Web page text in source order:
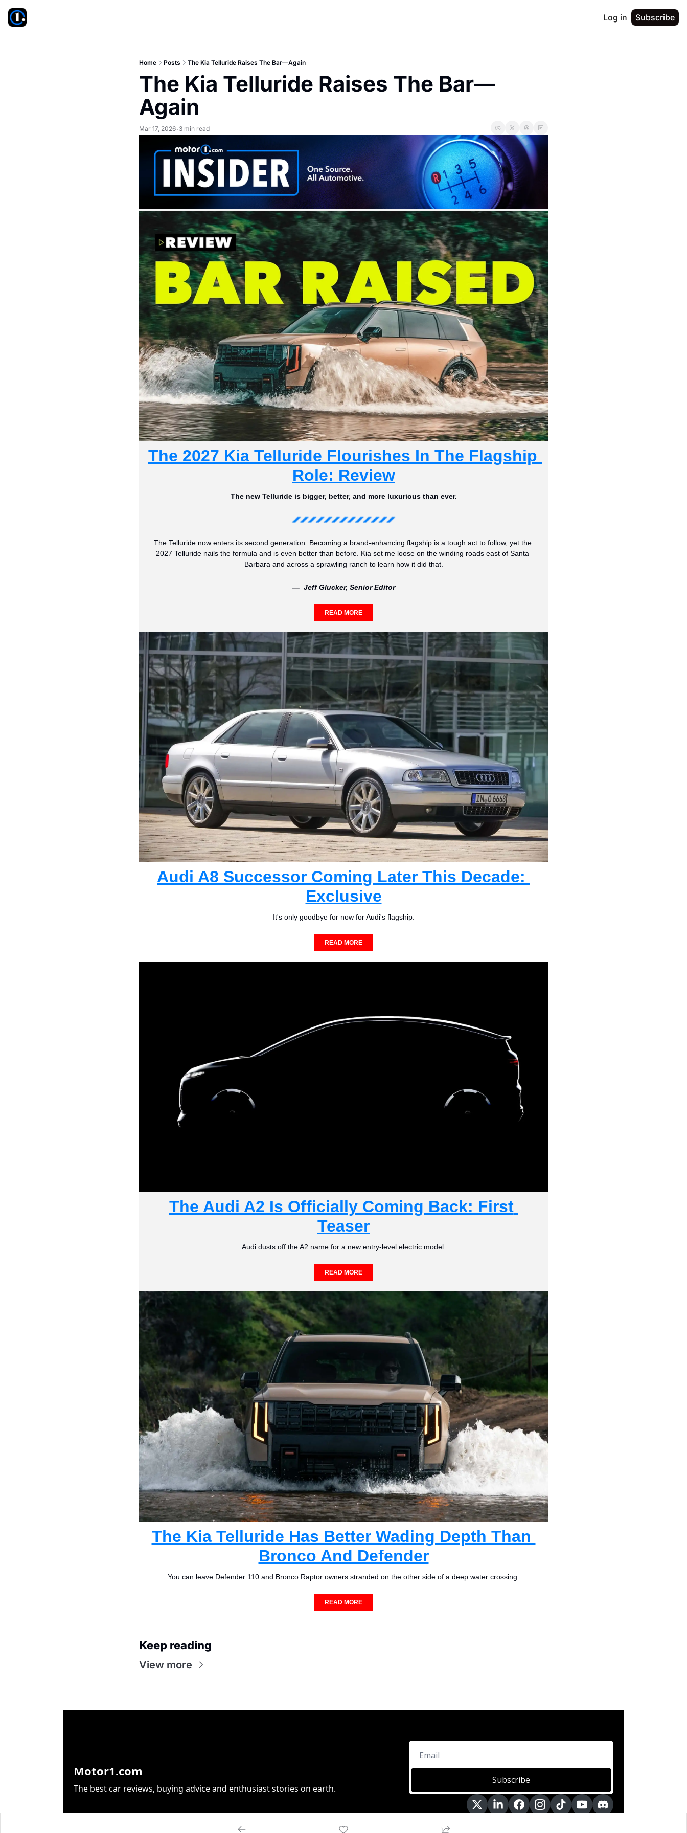
Log in Subscribe
Home Posts The Kia Telluride Raises The Bar—Again
The Kia Telluride Raises The Bar—
Again
Mar 17, 2026• 3 min read
The 2027 Kia Telluride Flourishes In The Flagship
Role: Review
The new Telluride is bigger, better, and more luxurious than ever.
The Telluride now enters its second generation. Becoming a brand-enhancing flagship is a tough act to follow, yet the
2027 Telluride nails the formula and is even better than before. Kia set me loose on the winding roads east of Santa
Barbara and across a sprawling ranch to learn how it did that.
—  Jeff Glucker, Senior Editor
READ MORE
Audi A8 Successor Coming Later This Decade:
Exclusive
It's only goodbye for now for Audi's flagship.
READ MORE
The Audi A2 Is Officially Coming Back: First
Teaser
Audi dusts off the A2 name for a new entry-level electric model.
READ MORE
The Kia Telluride Has Better Wading Depth Than
Bronco And Defender
You can leave Defender 110 and Bronco Raptor owners stranded on the other side of a deep water crossing.
READ MORE
Keep reading
View more
Motor1.com
The best car reviews, buying advice and enthusiast stories on earth.
Subscribe